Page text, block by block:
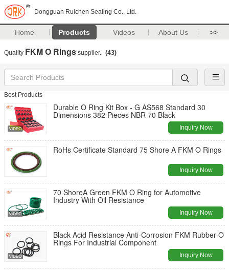
Dongguan Ruichen Sealing Co., Ltd.
Home Products Videos About Us >>
Quality FKM O Rings supplier. (43)
Best Products
Durable O Ring Kit Box - G AS568 Standard 30
Dimensions 382 Pieces NBR 70 Black
Inquiry Now
RoHs Certificate Standard 75 Shore A FKM O Rings
Inquiry Now
70 ShoreA Green FKM O Ring for Automotive
Industry With Oil Resistance
Inquiry Now
Black Acid Resistance Anti-Corrosion FKM Rubber O
Rings For Industrial Component
Inquiry Now